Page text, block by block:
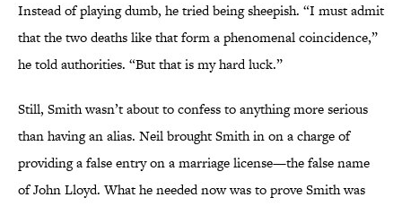
Instead of playing dumb, he tried being sheepish. “I must admit
that the two deaths like that form a phenomenal coincidence,”
he told authorities. “But that is my hard luck.”
Still, Smith wasn’t about to confess to anything more serious
than having an alias. Neil brought Smith in on a charge of
providing a false entry on a marriage license—the false name
of John Lloyd. What he needed now was to prove Smith was